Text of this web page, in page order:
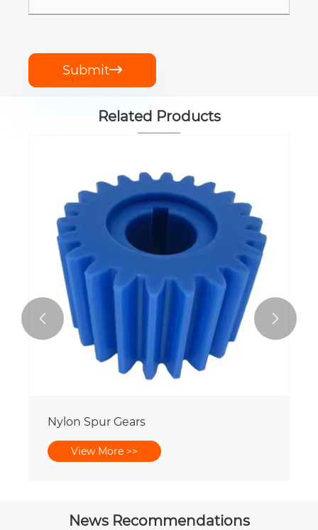
Submit
Related Products
Nylon Spur Gears
View More >>
 
News Recommendations